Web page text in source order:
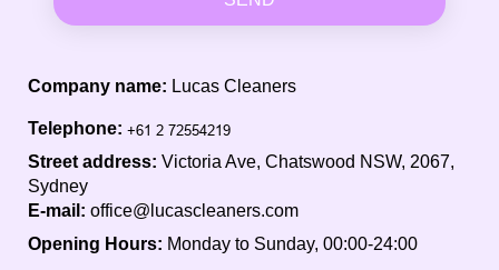
Company name: Lucas Cleaners
Telephone:
Street address: Victoria Ave, Chatswood NSW, 2067,
Sydney
E-mail: office@lucascleaners.com
Opening Hours: Monday to Sunday, 00:00-24:00